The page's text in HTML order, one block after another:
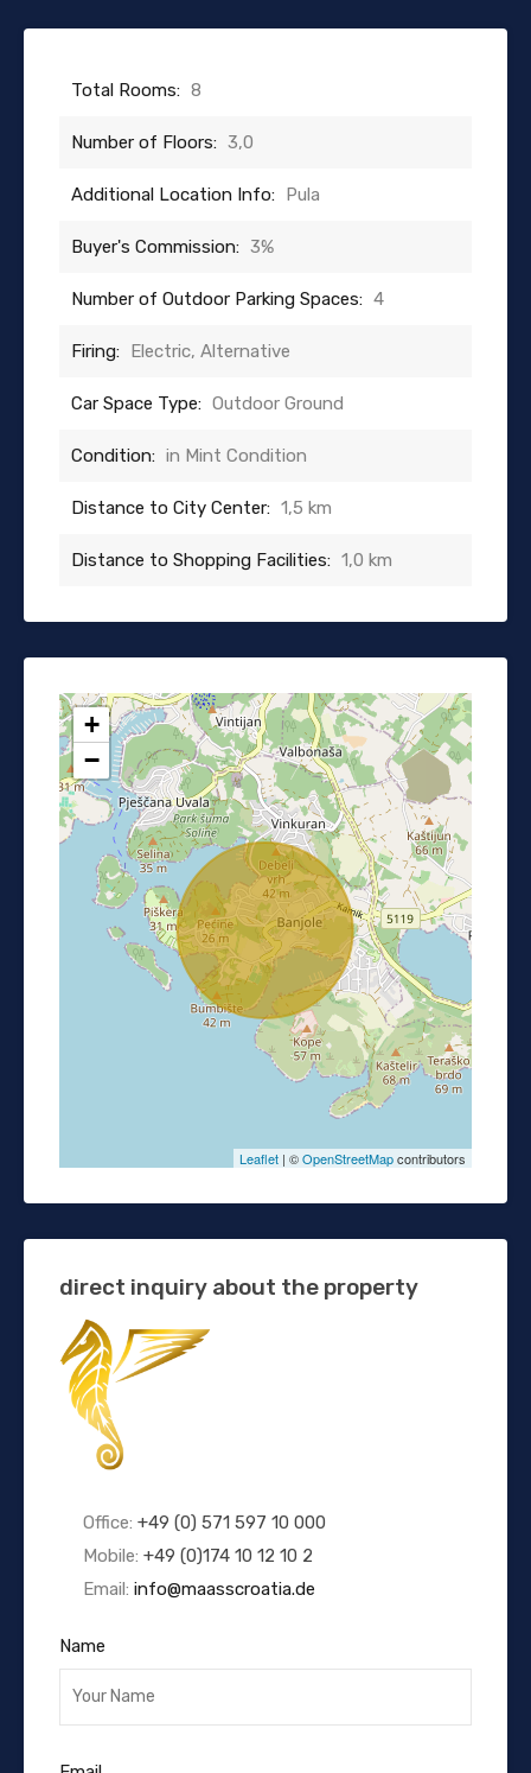
Total Rooms: 8
Number of Floors: 3,0
Additional Location Info: Pula
Buyer's Commission: 3%
Number of Outdoor Parking Spaces: 4
Firing: Electric, Alternative
Car Space Type: Outdoor Ground
Condition: in Mint Condition
Distance to City Center: 1,5 km
Distance to Shopping Facilities: 1,0 km
+
−
Leaflet | ©OpenStreetMapcontributors
direct inquiry about the property
Office: +49 (0) 571 597 10 000
Mobile: +49 (0)174 10 12 10 2
Email: info@maasscroatia.de
Name